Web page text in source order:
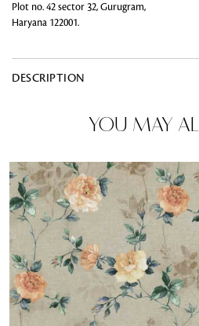
Plot no. 42 sector 32, Gurugram,
Haryana 122001.
DESCRIPTION
YOU MAY